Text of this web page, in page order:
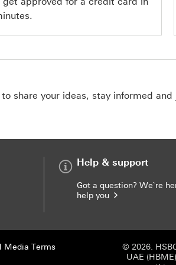
share your ideas, stay informed and
Help & support
Got a question? We`re
help you
Media Terms
© 2026.
UAE